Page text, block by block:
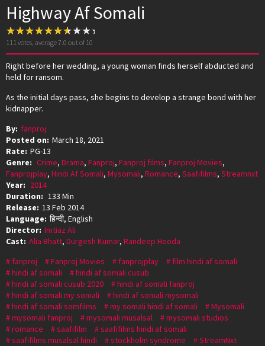
Highway Af Somali
111 votes, average7.0 out of 10
Right before her wedding, a young woman finds herself abducted and
held for ransom.
As the initial days pass, she begins to develop a strange bond with her
kidnapper.
By: fanproj
Posted on: March 18, 2021
Rate: PG-13
Genre: Crime, Drama, Fanproj, Fanproj films, Fanproj Movies,
Fanprojplay, Hindi Af Somali, Mysomali, Romance, Saafifilms, Streamnxt
Year: 2014
Duration: 133 Min
Release: 13 Feb 2014
Language: हिन्दी, English
Director: Imtiaz Ali
Cast: Alia Bhatt, Durgesh Kumar, Randeep Hooda
fanproj
Fanproj Movies fanprojplay
film hindi af somali
hindi af somali
hindi af somali cusub
hindi af somali cusub 2020
hindi af somali fanproj
hindi af somali my somali
hindi af somali mysomali
hindi af somali somfilms
my somali hindi af somali
Mysomali
mysomali fanproj
mysomali musalsal
mysomali studios
romance
saafifilm
saafifilms hindi af somali
saafifilms musalsal hindi
stockholm syndrome StreamNxt